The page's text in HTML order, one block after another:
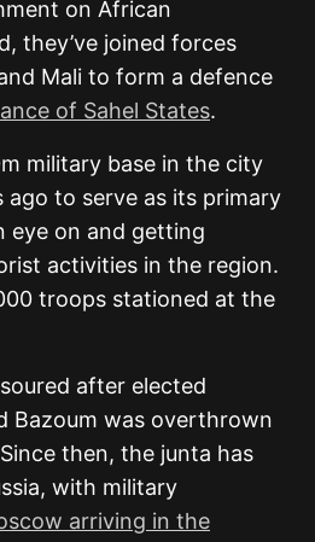
on African
they’ve joined forces
Mali to form a defence
of Sahel States.
military base in the city
ago to serve as its primary
eye on and getting
activities in the region.
troops stationed at the
after elected
Bazoum was overthrown
then, the junta has
with military
arriving in the